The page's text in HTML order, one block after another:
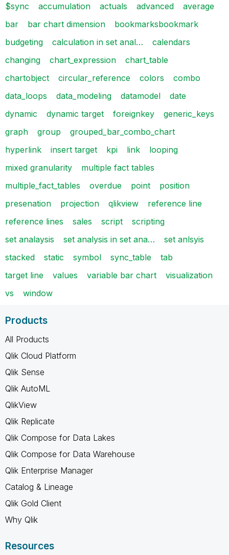
$sync
accumulation actuals advanced
average
bar
bar chart dimension
bookmarksbookmark
budgeting
calculation in set anal…
calendars
changing
chart_expression
chart_table
chartobject
circular_reference colors
combo
data_loops
data_modeling datamodel
date
dynamic
dynamic target foreignkey
generic_keys
graph
group
grouped_bar_combo_chart
hyperlink
insert target kpi link
looping
mixed granularity
multiple fact tables
multiple_fact_tables
overdue point
position
presenation
projection qlikview
reference line
reference lines
sales script
scripting
set analaysis
set analysis in set ana…
set anlsyis
stacked
static symbol sync_table
tab
target line
values variable bar chart
visualization
vs
window
Products
All Products
Qlik Cloud Platform
Qlik Sense
Qlik AutoML
QlikView
Qlik Replicate
Qlik Compose for Data Lakes
Qlik Compose for Data Warehouse
Qlik Enterprise Manager
Catalog & Lineage
Qlik Gold Client
Why Qlik
Resources